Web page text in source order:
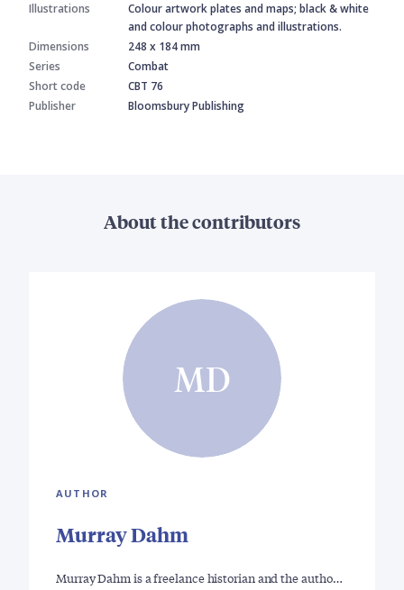
Illustrations
Colour artwork plates and maps; black & white
and colour photographs and illustrations.
Dimensions
248 x 184 mm
Series
Combat
Short code
CBT 76
Publisher
Bloomsbury Publishing
About the contributors
MD
AUTHOR
Murray Dahm
Murray Dahm is a freelance historian and the autho…